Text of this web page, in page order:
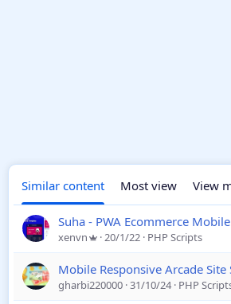
Similar content Most view View
Suha - PWA Ecommerce Mobile
xenvn 20/1/22 PHP Scripts
Mobile Responsive Arcade Site
gharbi220000 31/10/24 PHP